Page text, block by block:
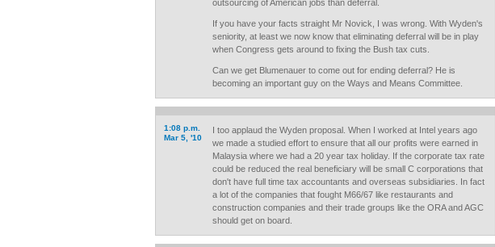
outsourcing of American jobs than deferral.
If you have your facts straight Mr Novick, I was wrong. With Wyden's
seniority, at least we now know that eliminating deferral will be in play
when Congress gets around to fixing the Bush tax cuts.
Can we get Blumenauer to come out for ending deferral? He is
becoming an important guy on the Ways and Means Committee.
1:08 p.m.
Mar 5, '10
I too applaud the Wyden proposal. When I worked at Intel years ago
we made a studied effort to ensure that all our profits were earned in
Malaysia where we had a 20 year tax holiday. If the corporate tax rate
could be reduced the real beneficiary will be small C corporations that
don't have full time tax accountants and overseas subsidiaries. In fact
a lot of the companies that fought M66/67 like restaurants and
construction companies and their trade groups like the ORA and AGC
should get on board.